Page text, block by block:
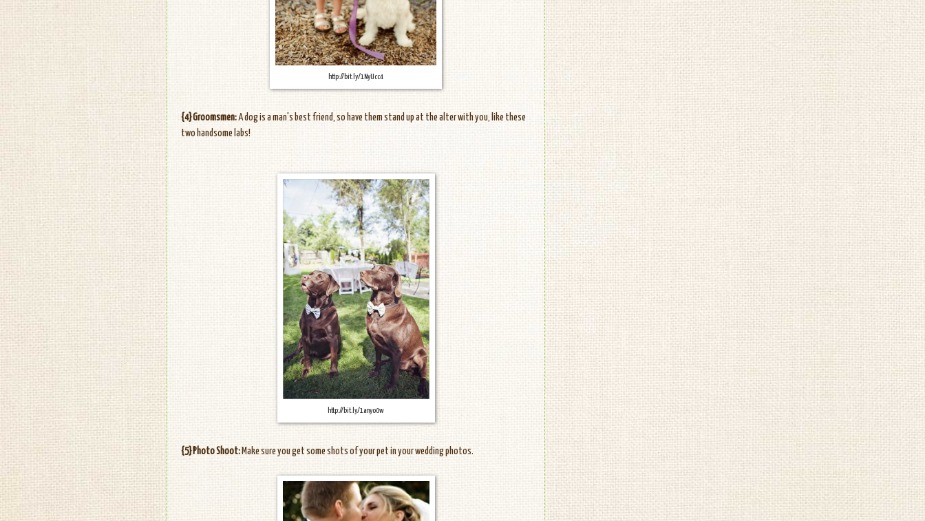
http://bit.ly/1NyUcc4
{4} Groomsmen:A dog is a man's best friend, so have them stand up at the alter with you, like these
two handsome labs!
http://bit.ly/1anyo0w
{5} Photo Shoot: Make sure you get some shots of your pet in your wedding photos.